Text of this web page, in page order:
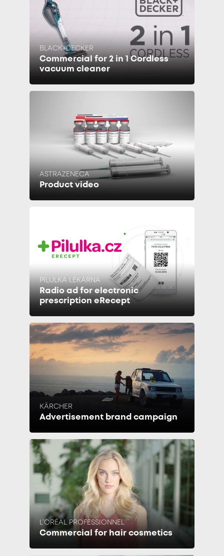
BLACK+DECKER
Commercial for 2 in 1 Cordless
vacuum cleaner
ASTRAZENECA
Product video
PILULKA LÉKÁRNA
Radio ad for electronic
prescription eRecept
KÄRCHER
Advertisement brand campaign
L’ORÉAL PROFESSIONNEL
Commercial for hair cosmetics